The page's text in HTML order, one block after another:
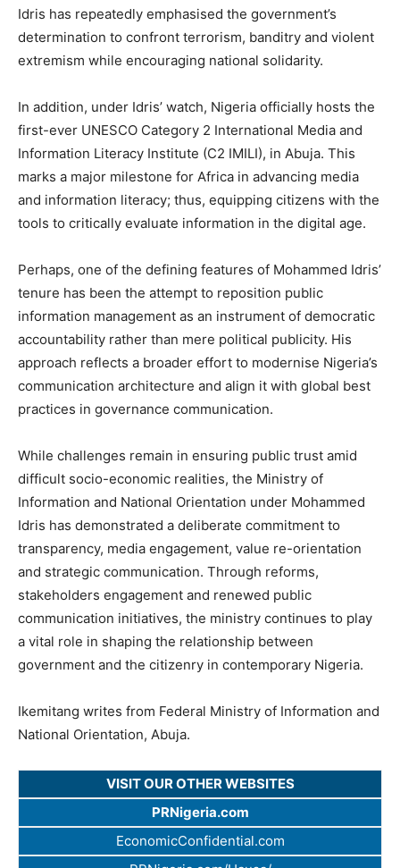
Idris has repeatedly emphasised the government’s
determination to confront terrorism, banditry and violent
extremism while encouraging national solidarity.
In addition, under Idris’ watch, Nigeria officially hosts the
first-ever UNESCO Category 2 International Media and
Information Literacy Institute (C2 IMILI), in Abuja. This
marks a major milestone for Africa in advancing media
and information literacy; thus, equipping citizens with the
tools to critically evaluate information in the digital age.
Perhaps, one of the defining features of Mohammed Idris’
tenure has been the attempt to reposition public
information management as an instrument of democratic
accountability rather than mere political publicity. His
approach reflects a broader effort to modernise Nigeria’s
communication architecture and align it with global best
practices in governance communication.
While challenges remain in ensuring public trust amid
difficult socio-economic realities, the Ministry of
Information and National Orientation under Mohammed
Idris has demonstrated a deliberate commitment to
transparency, media engagement, value re-orientation
and strategic communication. Through reforms,
stakeholders engagement and renewed public
communication initiatives, the ministry continues to play
a vital role in shaping the relationship between
government and the citizenry in contemporary Nigeria.
Ikemitang writes from Federal Ministry of Information and
National Orientation, Abuja.
VISIT OUR OTHER WEBSITES
PRNigeria.com
EconomicConfidential.com